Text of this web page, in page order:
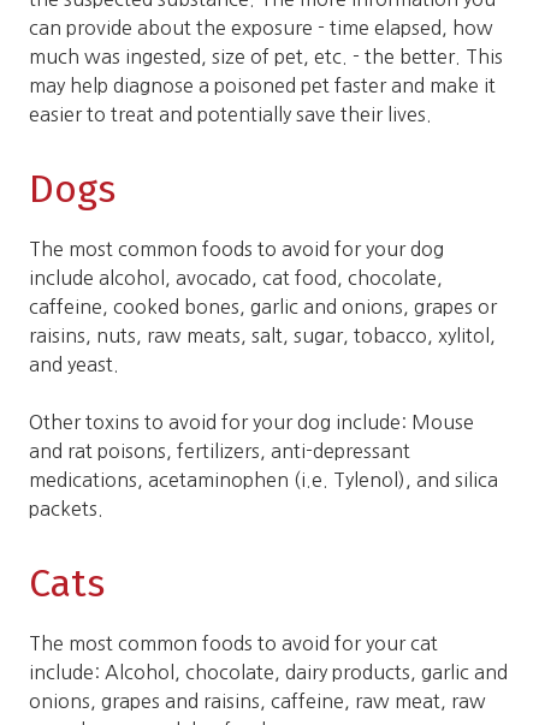
can provide about the exposure - time elapsed, how
much was ingested, size of pet, etc. - the better. This
may help diagnose a poisoned pet faster and make it
easier to treat and potentially save their lives.
Dogs
The most common foods to avoid for your dog
include alcohol, avocado, cat food, chocolate,
caffeine, cooked bones, garlic and onions, grapes or
raisins, nuts, raw meats, salt, sugar, tobacco, xylitol,
and yeast.
Other toxins to avoid for your dog include: Mouse
and rat poisons, fertilizers, anti-depressant
medications, acetaminophen (i.e. Tylenol), and silica
packets.
Cats
The most common foods to avoid for your cat
include: Alcohol, chocolate, dairy products, garlic and
onions, grapes and raisins, caffeine, raw meat, raw